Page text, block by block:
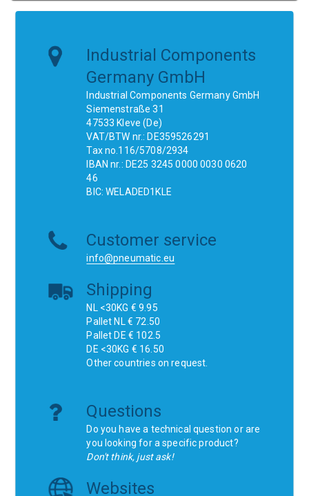
Industrial Components
Germany GmbH
Industrial Components Germany GmbH
Siemenstraße 31
47533 Kleve (De)
VAT/BTW nr.: DE359526291
Tax no.116/5708/2934
IBAN nr.: DE25 3245 0000 0030 0620
46
BIC: WELADED1KLE
Customer service
info@pneumatic.eu
Shipping
NL <30KG € 9.95
Pallet NL € 72.50
Pallet DE € 102.5
DE <30KG € 16.50
Other countries on request.
Questions
Do you have a technical question or are
you looking for a specific product?
Don't think, just ask!
Websites